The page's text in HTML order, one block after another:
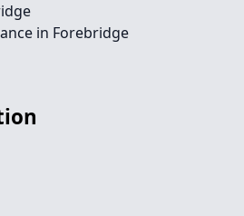
in Forebridge